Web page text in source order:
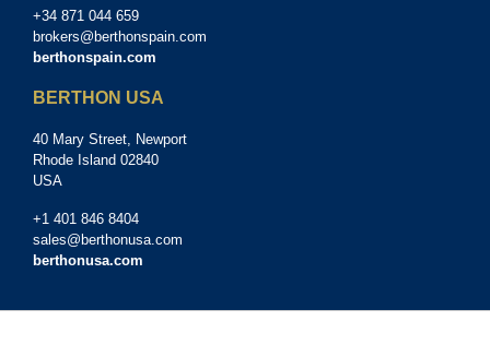
+34 871 044 659
brokers@berthonspain.com
berthonspain.com
BERTHON USA
40 Mary Street, Newport
Rhode Island 02840
USA
+1 401 846 8404
sales@berthonusa.com
berthonusa.com